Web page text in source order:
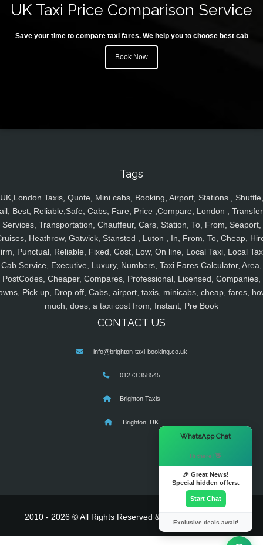
UK Taxi Price Comparison Service
Save your time to compare taxi fares. We help you to choose best cab
Book Now
Tags
UK,London Taxis, Quote, Mini cabs, Booking, Airport, Stations , Shuttle,
Best, Reliable,Safe, Cabs, Fare, Price ,Compare, London ,
Services, Transportation, Chauffeur, Cars, Station, To, From, Seaport,
Heathrow, Gatwick, Stansted , Luton , In, From, To, Cheap,
Punctual, Reliable, Fixed, Cost, Low, On line, Local Taxi, Local
Cab Service, Executive, Luxury, Numbers, Taxi Fares Calculator, Area,
PostCodes, Cheaper, Compares, Professional, Licensed, Companies,
Pick up, Drop off, Cabs, airport, taxis, minicabs, cheap, fares,
much, does, a taxi cost from, Instant, Pre Book
CONTACT US
info@brighton-taxi-booking.co.uk
01273 358545
Brighton Taxis
Brighton, UK
2010 - 2026 © All Rights Reserved & Powered By
WhatsApp Chat
Hi there! 👋
🎉 Great News!
Special hidden offers.
Start Chat
Exclusive deals await!